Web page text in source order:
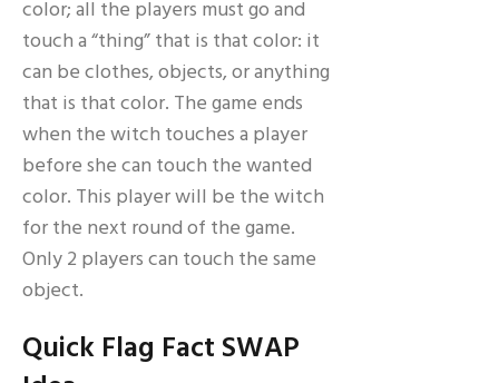
color; all the players must go and
touch a “thing” that is that color: it
can be clothes, objects, or anything
that is that color. The game ends
when the witch touches a player
before she can touch the wanted
color. This player will be the witch
for the next round of the game.
Only 2 players can touch the same
object.
Quick Flag Fact SWAP